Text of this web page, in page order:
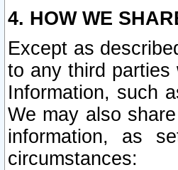
4. HOW WE
Except as
to any third parties
Information, such
We may also
information, as
circumstances: